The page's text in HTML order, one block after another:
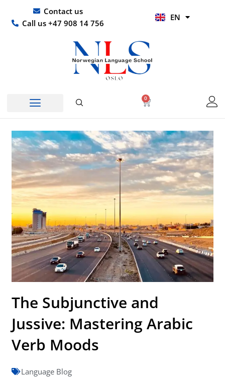
content
Contact us
Call us +47 908 14 756
EN
HI
0
Basket
The Subjunctive and
Jussive: Mastering Arabic
Verb Moods
Language Blog